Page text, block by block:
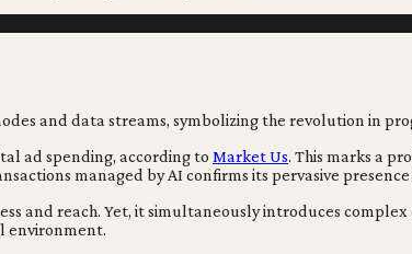
ad spending, according to Market Us. This marks a
managed by AI confirms its pervasive
and reach. Yet, it simultaneously introduces
environment.